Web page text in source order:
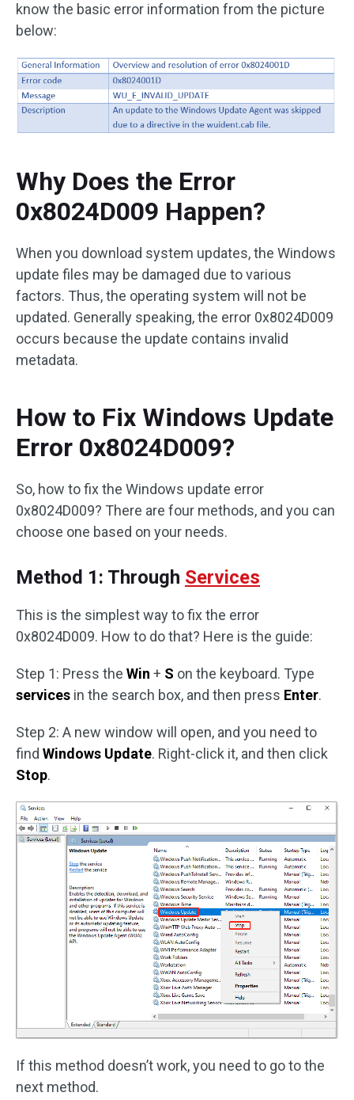
know the basic error information from the picture
below:
Why Does the Error
0x8024D009 Happen?
When you download system updates, the Windows
update files may be damaged due to various
factors. Thus, the operating system will not be
updated. Generally speaking, the error 0x8024D009
occurs because the update contains invalid
metadata.
How to Fix Windows Update
Error 0x8024D009?
So, how to fix the Windows update error
0x8024D009? There are four methods, and you can
choose one based on your needs.
Method 1: Through Services
This is the simplest way to fix the error
0x8024D009. How to do that? Here is the guide:
Step 1: Press the Win + S on the keyboard. Type
services in the search box, and then press Enter.
Step 2: A new window will open, and you need to
find Windows Update. Right-click it, and then click
Stop.
If this method doesn’t work, you need to go to the
next method.